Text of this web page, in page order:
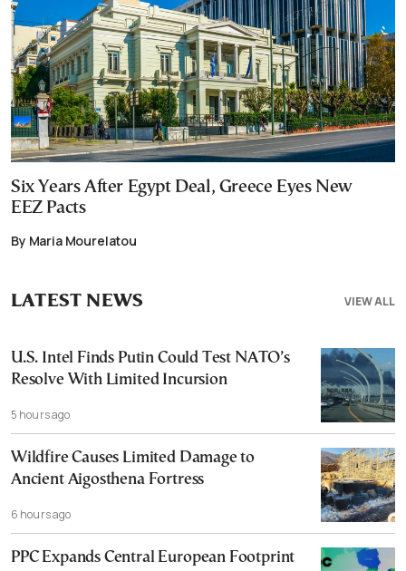
Six Years After Egypt Deal, Greece Eyes New
EEZ Pacts
By Maria Mourelatou
VIEW ALL
LATEST NEWS
U.S. Intel Finds Putin Could Test NATO’s
Resolve With Limited Incursion
5 hours ago
Wildfire Causes Limited Damage to
Ancient Aigosthena Fortress
6 hours ago
PPC Expands Central European Footprint